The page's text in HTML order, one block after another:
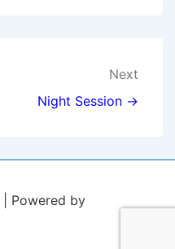
Next
Night Session →
| Powered by